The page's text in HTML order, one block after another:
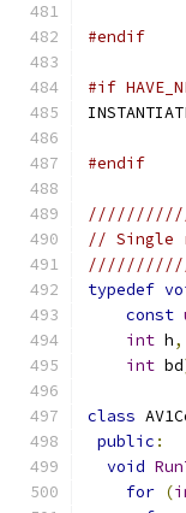
#endif
#if
#endif
// Single
typedef
const
int h,
int bd
class
public :
void
for (